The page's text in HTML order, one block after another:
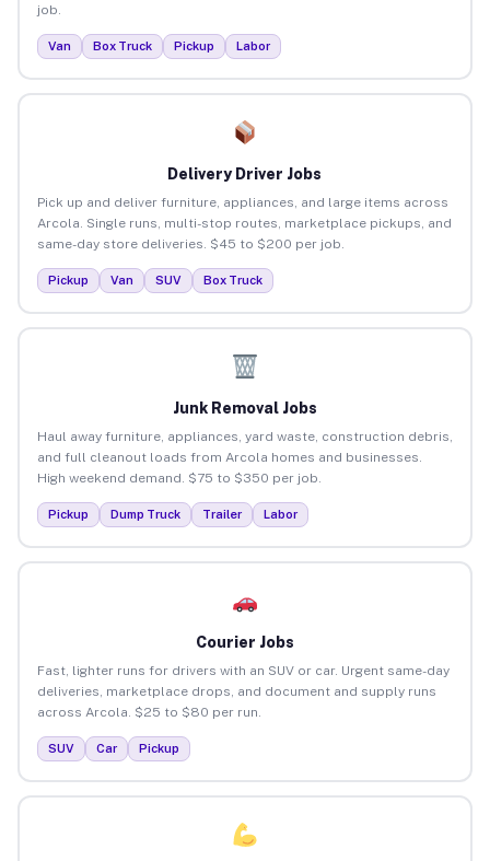
job.
Van Box Truck Pickup Labor
Delivery Driver Jobs
Pick up and deliver furniture, appliances, and large items across
Arcola. Single runs, multi-stop routes, marketplace pickups, and
same-day store deliveries. $45 to $200 per job.
Pickup Van SUV Box Truck
Junk Removal Jobs
Haul away furniture, appliances, yard waste, construction debris,
and full cleanout loads from Arcola homes and businesses.
High weekend demand. $75 to $350 per job.
Pickup Dump Truck Trailer Labor
Courier Jobs
Fast, lighter runs for drivers with an SUV or car. Urgent same-day
deliveries, marketplace drops, and document and supply runs
across Arcola. $25 to $80 per run.
SUV Car Pickup